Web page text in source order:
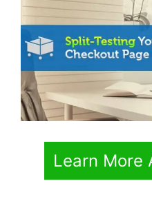
Learn More